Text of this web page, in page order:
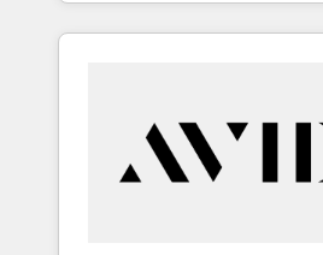
revenue velocity. 🚀 GTM Strategy & Alignment
"accelerating a mess." ⚙️ Elite Engineering & AI
Scalable Architecture: Zero-
across all Hubs, validated by